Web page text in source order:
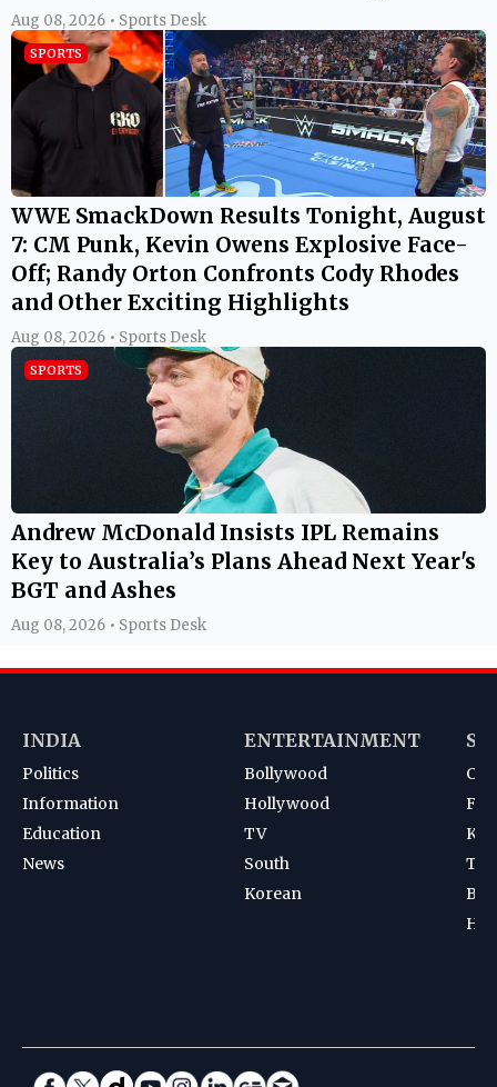
Aug 08, 2026 • Sports Desk
SPORTS
WWE SmackDown Results Tonight, August
7: CM Punk, Kevin Owens Explosive Face-
Off; Randy Orton Confronts Cody Rhodes
and Other Exciting Highlights
Aug 08, 2026 • Sports Desk
SPORTS
Andrew McDonald Insists IPL Remains
Key to Australia’s Plans Ahead Next Year's
BGT and Ashes
Aug 08, 2026 • Sports Desk
INDIA
Politics
Information
Education
News
ENTERTAINMENT
Bollywood
Hollywood
TV
South
Korean